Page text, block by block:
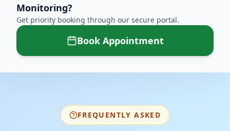
Monitoring?
Get priority booking through our secure portal.
Book Appointment
FREQUENTLY ASKED